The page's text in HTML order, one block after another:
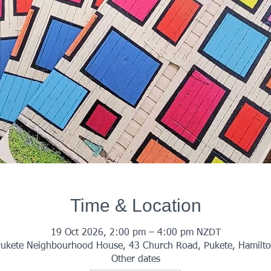
Time & Location
19 Oct 2026, 2:00 pm – 4:00 pm NZDT
Neighbourhood House, 43 Church Road, Pukete,
Other dates